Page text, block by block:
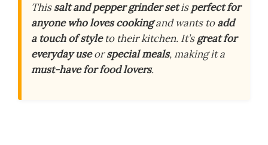
Thissalt and pepper grinder setisperfect for
anyone who loves cookingand wants toadd
a touch of styleto their kitchen. It’sgreat for
everyday useorspecial meals, making it a
must-have for food lovers.